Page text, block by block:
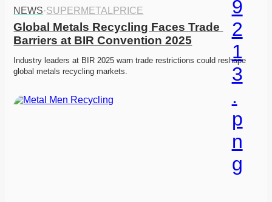
NEWS·SUPERMETALPRICE
Global Metals Recycling Faces Trade
Barriers at BIR Convention 2025
Industry leaders at BIR 2025 warn trade restrictions could reshape
global metals recycling markets.